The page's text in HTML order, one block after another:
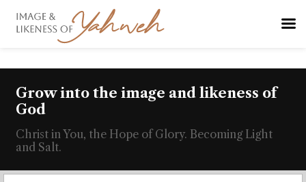
Grow into the image and likeness of
God
Christ in You, the Hope of Glory. Becoming Light
and Salt.